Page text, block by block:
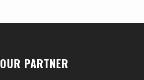
OUR PARTNER